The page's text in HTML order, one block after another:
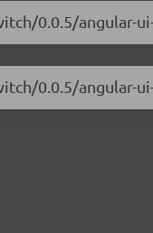
0.0.5/angular-
0.0.5/angular-